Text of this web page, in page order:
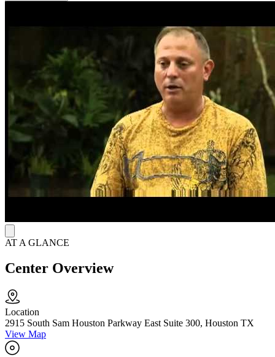
The regular outpatient service is 3 hours of group counseling each
week and an hour of individual counseling each month, totaling 13
hours per month. The IOP program is 9 hours of group counseling
plus an hour of individual counseling each week, totaling 40 hours
per month. Bay Area Recovery Center is designed to provide
intense therapy while allowing individuals to maintain their jobs.
Program durations typically range from 30 to 180 days, but they can
be adjusted based on individual needs or court orders. Locals can
access in-person or hybrid treatment, while virtual treatment is
available to anyone in the U.S.
Continuity of Care
For aftercare, they offer follow-up calls, alumni events, and group
meetings. The group meetings are free for all clients who stay sober.
AT A GLANCE
Center Overview
Location
2915 South Sam Houston Parkway East Suite 300, Houston TX
View Map